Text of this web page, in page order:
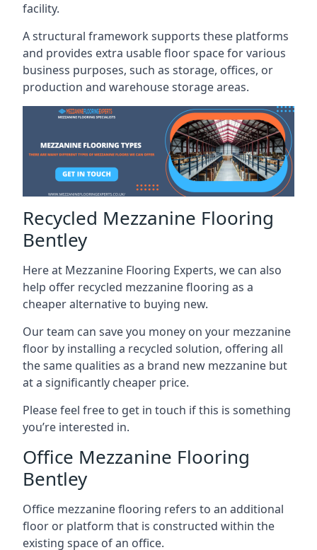
facility.
A structural framework supports these platforms
and provides extra usable floor space for various
business purposes, such as storage, offices, or
production and warehouse storage areas.
Recycled Mezzanine Flooring
Bentley
Here at Mezzanine Flooring Experts, we can also
help offer recycled mezzanine flooring as a
cheaper alternative to buying new.
Our team can save you money on your mezzanine
floor by installing a recycled solution, offering all
the same qualities as a brand new mezzanine but
at a significantly cheaper price.
Please feel free to get in touch if this is something
you’re interested in.
Office Mezzanine Flooring
Bentley
Office mezzanine flooring refers to an additional
floor or platform that is constructed within the
existing space of an office.